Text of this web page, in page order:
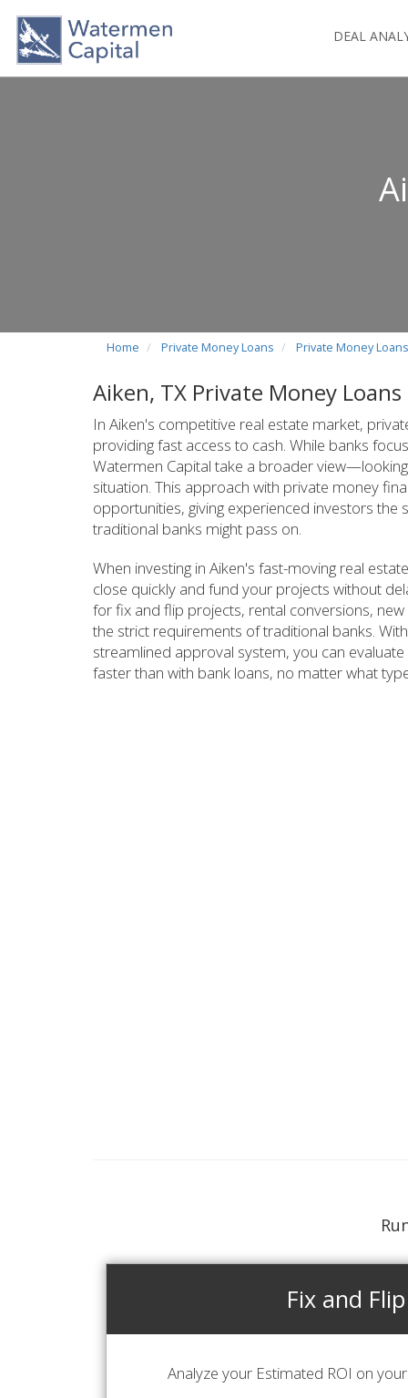
DEAL
Home Private Money Loans Private Money
Aiken, TX Private Money Loans
In Aiken's competitive real estate market,
providing fast access to cash. While banks
Watermen Capital take a broader
situation. This approach with private money
opportunities, giving experienced investors
traditional banks might pass on.
When investing in Aiken's fast-moving real
close quickly and fund your projects without
for fix and flip projects, rental conversions,
the strict requirements of traditional banks.
streamlined approval system, you can
faster than with bank loans, no matter what
Fix and Flip
Analyze your Estimated ROI on